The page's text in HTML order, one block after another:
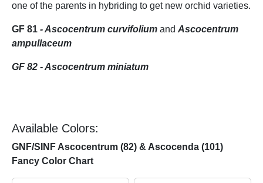
one of the parents in hybriding to get new orchid varieties.
GF 81 - Ascocentrum curvifolium and Ascocentrum
ampullaceum
GF 82 - Ascocentrum miniatum
Available Colors:
GNF/SINF Ascocentrum (82) & Ascocenda (101)
Fancy Color Chart